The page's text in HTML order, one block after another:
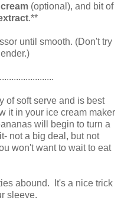
cream (optional), and bit of
.**
until smooth. (Don't try
of soft serve and is best
it in your ice cream maker
will begin to turn a
not a big deal, but not
won't want to wait to eat
abound. It's a nice trick
sleeve.